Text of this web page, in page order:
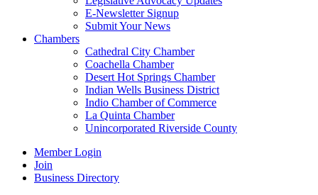
E-Newsletter Signup
Submit Your News
Chambers
Cathedral City Chamber
Coachella Chamber
Desert Hot Springs Chamber
Indian Wells Business District
Indio Chamber of Commerce
La Quinta Chamber
Unincorporated Riverside County
Member Login
Join
Business Directory